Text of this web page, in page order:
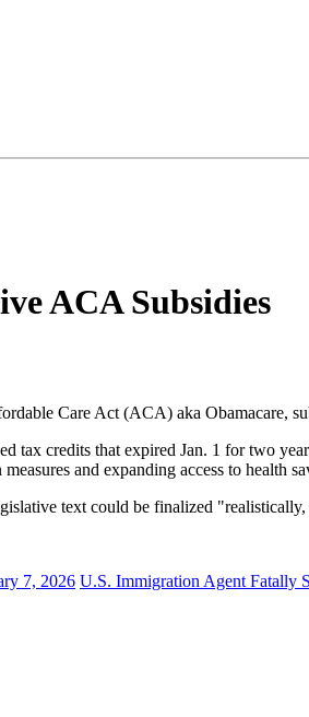
ACA Subsidies
Care Act (ACA) aka Obamacare,
tax credits that expired Jan. 1 for two
and expanding access to health
text could be finalized
7, 2026 U.S. Immigration Agent Fatally